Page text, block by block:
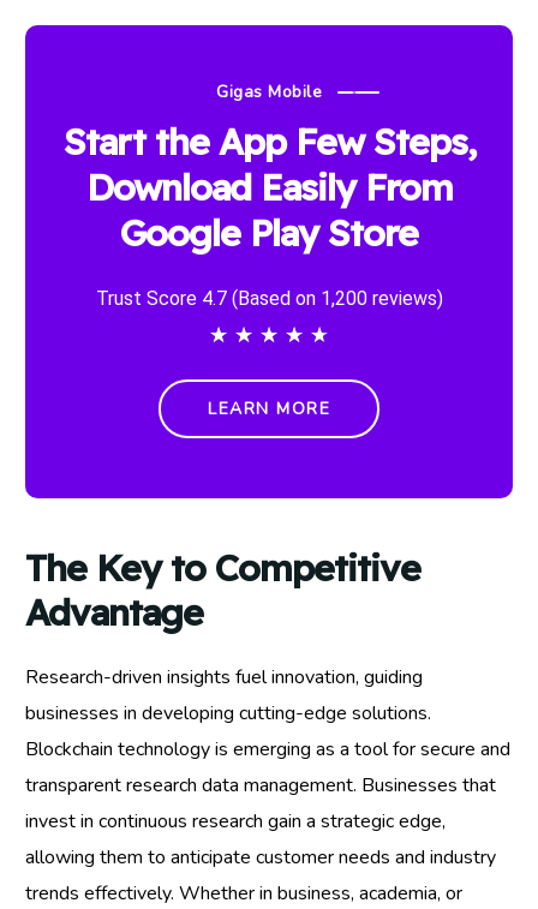
Gigas Mobile
Start the App Few Steps,
Download Easily From
Google Play Store
Trust Score 4.7 (Based on 1,200 reviews)
★ ★ ★ ★ ★
LEARN MORE
The Key to Competitive
Advantage
Research-driven insights fuel innovation, guiding
businesses in developing cutting-edge solutions.
Blockchain technology is emerging as a tool for secure and
transparent research data management. Businesses that
invest in continuous research gain a strategic edge,
allowing them to anticipate customer needs and industry
trends effectively. Whether in business, academia, or